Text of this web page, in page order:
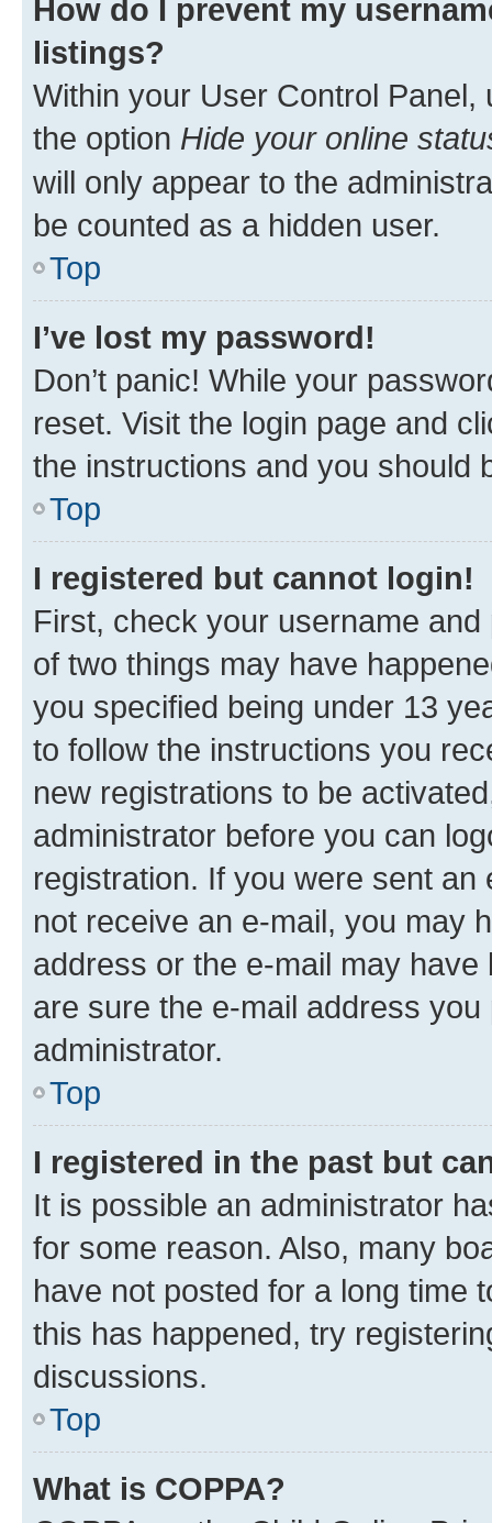
How do I prevent my
listings?
Within your User Control Panel,
the option Hide your online
will only appear to the
be counted as a hidden user.
Top
I’ve lost my password!
Don’t panic! While your
reset. Visit the login page and
the instructions and you should
Top
I registered but cannot login!
First, check your username
of two things may have
you specified being under 13
to follow the instructions you
new registrations to be
administrator before you can
registration. If you were sent
not receive an e-mail, you may
address or the e-mail may
are sure the e-mail address
administrator.
Top
I registered in the past but
It is possible an administrator
for some reason. Also, many
have not posted for a long time
this has happened, try
discussions.
Top
What is COPPA?